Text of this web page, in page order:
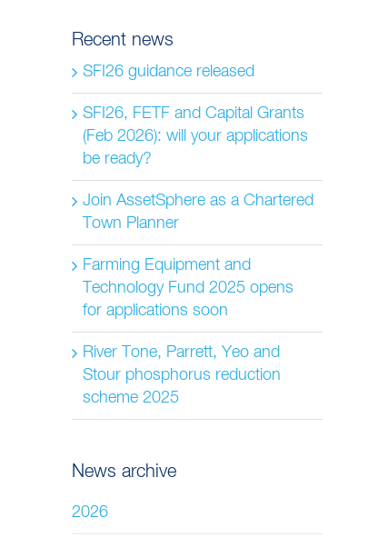
Recent news
SFI26 guidance released
SFI26, FETF and Capital Grants
(Feb 2026): will your applications
be ready?
Join AssetSphere as a Chartered
Town Planner
Farming Equipment and
Technology Fund 2025 opens
for applications soon
River Tone, Parrett, Yeo and
Stour phosphorus reduction
scheme 2025
News archive
2026